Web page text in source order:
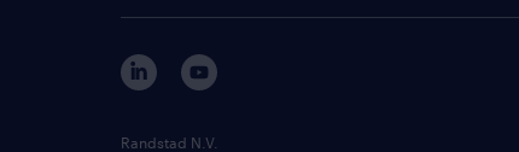
Randstad N.V.